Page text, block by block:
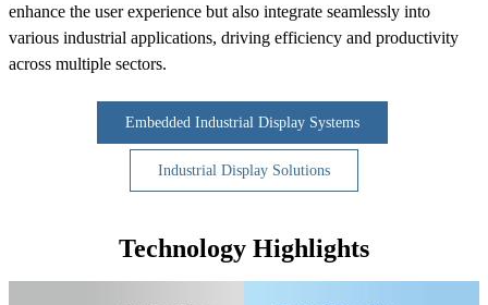
enhance the user experience but also integrate seamlessly into
various industrial applications, driving efficiency and productivity
across multiple sectors.
Embedded Industrial Display Systems
Industrial Display Solutions
Technology Highlights